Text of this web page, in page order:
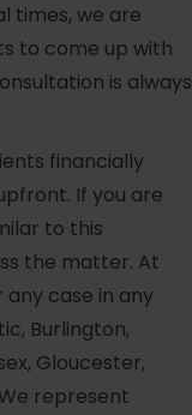
times, we are
to come up with
is always
financially
If you are
to this
the matter. At
case in any
Burlington,
Gloucester,
represent